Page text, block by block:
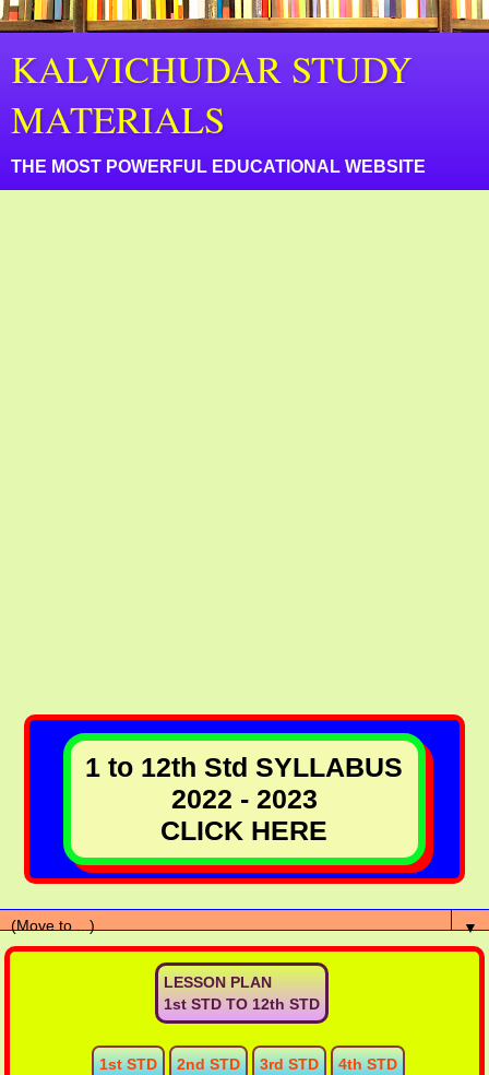
KALVICHUDAR STUDY
MATERIALS
THE MOST POWERFUL EDUCATIONAL WEBSITE
1 to 12th Std SYLLABUS
2022 - 2023
CLICK HERE
▼
LESSON PLAN
1st STD TO 12th STD
1st STD 2nd STD 3rd STD 4th STD